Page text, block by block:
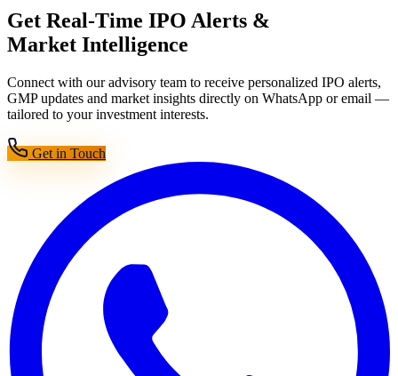
Get Real-Time IPO Alerts &
Market Intelligence
Connect with our advisory team to receive personalized IPO alerts,
GMP updates and market insights directly on WhatsApp or email —
tailored to your investment interests.
Get in Touch